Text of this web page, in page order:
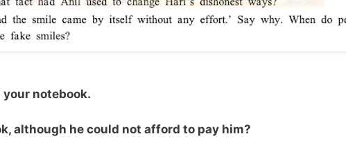
notebook.
although he could not afford to pay him?